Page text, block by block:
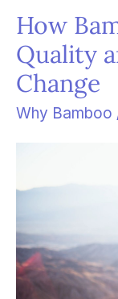
How
Quality
Change
Why Bamboo
How
Bamboo
Improves
Air
Quality
Change